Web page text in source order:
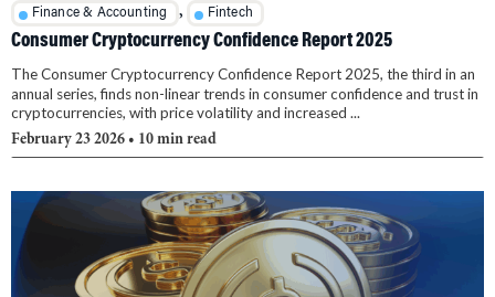
Finance & Accounting , Fintech
Consumer Cryptocurrency Confidence Report 2025
The Consumer Cryptocurrency Confidence Report 2025, the third in an
annual series, finds non-linear trends in consumer confidence and trust in
cryptocurrencies, with price volatility and increased ...
February 23 2026 • 10 min read